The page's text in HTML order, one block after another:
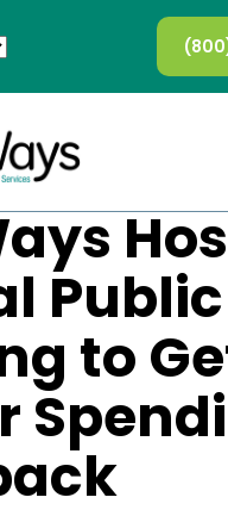
Public
to